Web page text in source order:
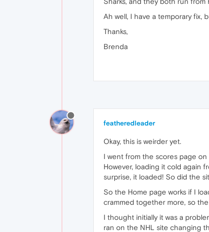
Ah well, I have a temporary fix,
Thanks,
Brenda
featheredleader
Okay, this is weirder yet.
I went from the scores page
However, loading it cold again
surprise, it loaded! So did the
So the Home page works if I
crammed together more, so
I thought initially it was a
ran on the NHL site changing